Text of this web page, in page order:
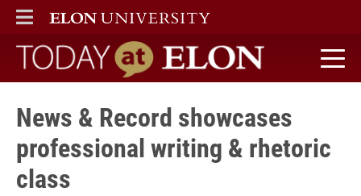
ELON
MAIN MENU
Today at Elon home
News & Record showcases
professional writing & rhetoric
class